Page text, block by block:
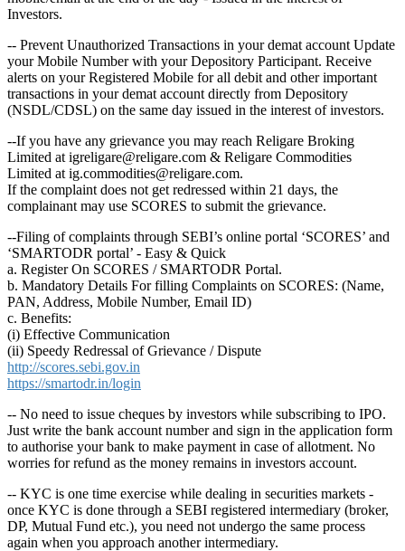
Investors.
-- Prevent Unauthorized Transactions in your demat account Update
your Mobile Number with your Depository Participant. Receive
alerts on your Registered Mobile for all debit and other important
transactions in your demat account directly from Depository
(NSDL/CDSL) on the same day issued in the interest of investors.
--If you have any grievance you may reach Religare Broking
Limited at igreligare@religare.com & Religare Commodities
Limited at ig.commodities@religare.com.
If the complaint does not get redressed within 21 days, the
complainant may use SCORES to submit the grievance.
--Filing of complaints through SEBI’s online portal ‘SCORES’ and
‘SMARTODR portal’ - Easy & Quick
a. Register On SCORES / SMARTODR Portal.
b. Mandatory Details For filling Complaints on SCORES: (Name,
PAN, Address, Mobile Number, Email ID)
c. Benefits:
(i) Effective Communication
(ii) Speedy Redressal of Grievance / Dispute
http://scores.sebi.gov.in
https://smartodr.in/login
-- No need to issue cheques by investors while subscribing to IPO.
Just write the bank account number and sign in the application form
to authorise your bank to make payment in case of allotment. No
worries for refund as the money remains in investors account.
-- KYC is one time exercise while dealing in securities markets -
once KYC is done through a SEBI registered intermediary (broker,
DP, Mutual Fund etc.), you need not undergo the same process
again when you approach another intermediary.